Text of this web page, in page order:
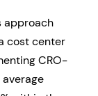
approach
cost center
CRO-